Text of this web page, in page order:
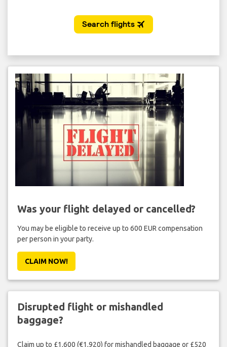
Was your flight delayed or cancelled?
You may be eligible to receive up to 600 EUR compensation
per person in your party.
CLAIM NOW!
Disrupted flight or mishandled
baggage?
Claim up to £1,600 (€1,920) for mishandled baggage or £520